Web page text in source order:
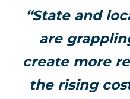
“State and
are
create more
the rising